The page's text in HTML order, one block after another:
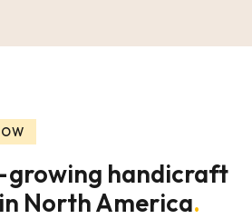
growing handicraft
North America.